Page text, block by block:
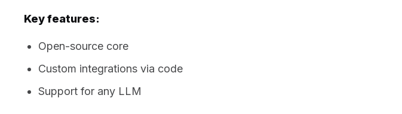
Key features:
Open-source core
Custom integrations via code
Support for any LLM